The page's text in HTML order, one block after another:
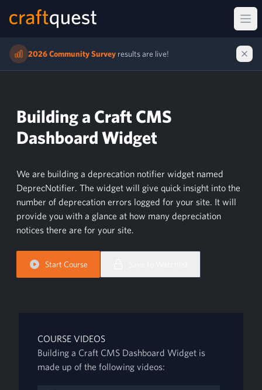
2026 Community Survey results are live!
Building a Craft CMS
Dashboard Widget
We are building a deprecation notifier widget named
DeprecNotifier. The widget will give quick insight into the
number of deprecation errors logged for your site. It will
provide you with a glance at how many depreciation
notices there are for your site.
Start Course
COURSE VIDEOS
Building a Craft CMS Dashboard Widget is
made up of the following videos: